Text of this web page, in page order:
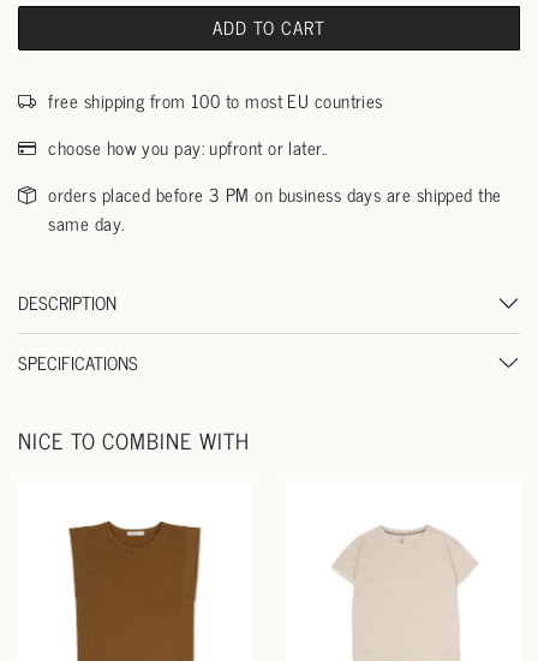
ADD TO CART
free shipping from 100 to most EU countries
choose how you pay: upfront or later..
orders placed before 3 PM on business days are shipped the
same day.
DESCRIPTION
SPECIFICATIONS
NICE TO COMBINE WITH